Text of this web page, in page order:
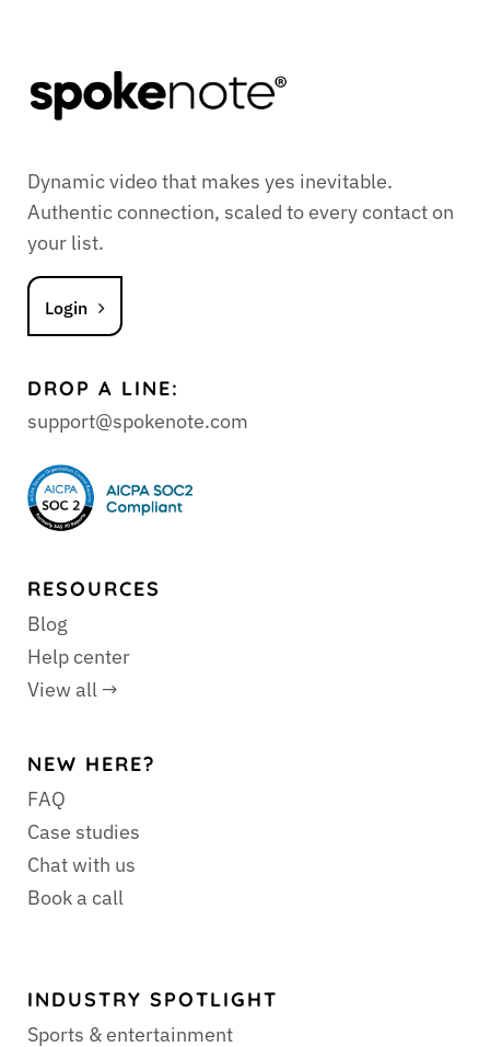
Dynamic video that makes yes inevitable.
Authentic connection, scaled to every contact on
your list.
Login
DROP A LINE:
support@spokenote.com
RESOURCES
Blog
Help center
View all →
NEW HERE?
FAQ
Case studies
Chat with us
Book a call
INDUSTRY SPOTLIGHT
Sports & entertainment